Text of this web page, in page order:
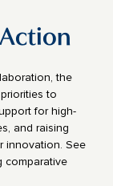
the
to
for high-
and raising
innovation. See
comparative